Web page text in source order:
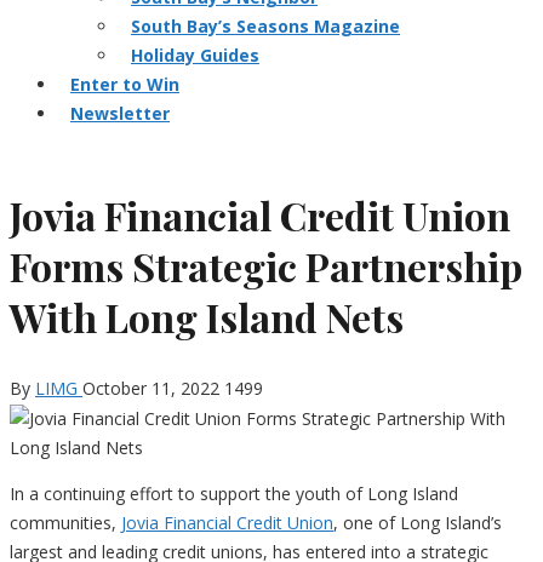
South Bay’s Seasons Magazine
Holiday Guides
Enter to Win
Newsletter
Jovia Financial Credit Union
Forms Strategic Partnership
With Long Island Nets
By LIMG October 11, 2022 1499
In a continuing effort to support the youth of Long Island
communities, Jovia Financial Credit Union, one of Long Island’s
largest and leading credit unions, has entered into a strategic